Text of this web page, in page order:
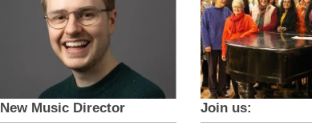
New Music Director Join us: